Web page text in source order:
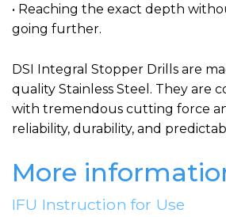
• Reaching the exact depth
going further.
DSI Integral Stopper Drills are
quality Stainless Steel. They are
with tremendous cutting force
reliability, durability, and
More
IFU Instruction for Use